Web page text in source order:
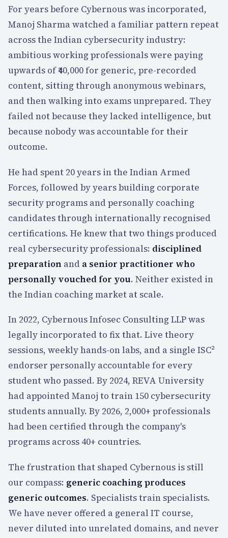
For years before Cybernous was incorporated,
Manoj Sharma watched a familiar pattern repeat
across the Indian cybersecurity industry:
ambitious working professionals were paying
upwards of ₹40,000 for generic, pre-recorded
content, sitting through anonymous webinars,
and then walking into exams unprepared. They
failed not because they lacked intelligence, but
because nobody was accountable for their
outcome.
He had spent 20years in the Indian Armed
Forces, followed by years building corporate
security programs and personally coaching
candidates through internationally recognised
certifications. He knew that two things produced
real cybersecurity professionals: disciplined
preparation and a senior practitioner who
personally vouched for you. Neither existed in
the Indian coaching market at scale.
In 2022, Cybernous Infosec Consulting LLP was
legally incorporated to fix that. Live theory
sessions, weekly hands-on labs, and a single ISC²
endorser personally accountable for every
student who passed. By 2024, REVA University
had appointed Manoj to train 150 cybersecurity
students annually. By 2026, 2,000+ professionals
had been certified through the company's
programs across 40+ countries.
The frustration that shaped Cybernous is still
our compass: generic coaching produces
generic outcomes. Specialists train specialists.
We have never offered a general IT course,
never diluted into unrelated domains, and never